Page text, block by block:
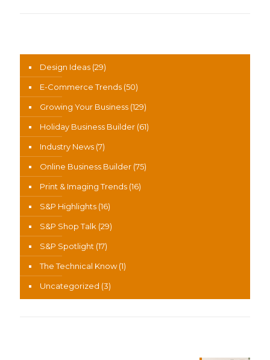
Design Ideas (29)
E-Commerce Trends (50)
Growing Your Business (129)
Holiday Business Builder (61)
Industry News (7)
Online Business Builder (75)
Print & Imaging Trends (16)
S&P Highlights (16)
S&P Shop Talk (29)
S&P Spotlight (17)
The Technical Know(1)
Uncategorized (3)